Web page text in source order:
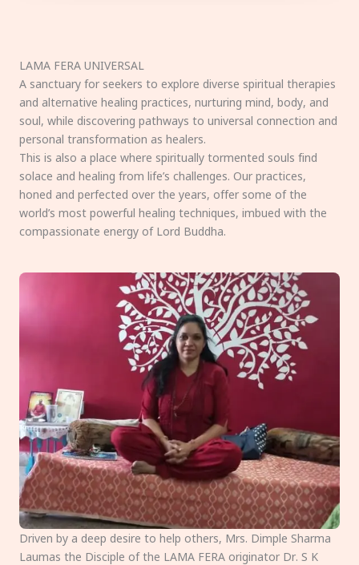
LAMA FERA UNIVERSAL
A sanctuary for seekers to explore diverse spiritual therapies
and alternative healing practices, nurturing mind, body, and
soul, while discovering pathways to universal connection and
personal transformation as healers.
This is also a place where spiritually tormented souls find
solace and healing from life’s challenges. Our practices,
honed and perfected over the years, offer some of the
world’s most powerful healing techniques, imbued with the
compassionate energy of Lord Buddha.
Driven by a deep desire to help others, Mrs. Dimple Sharma
Laumas the Disciple of the LAMA FERA originator Dr. S K